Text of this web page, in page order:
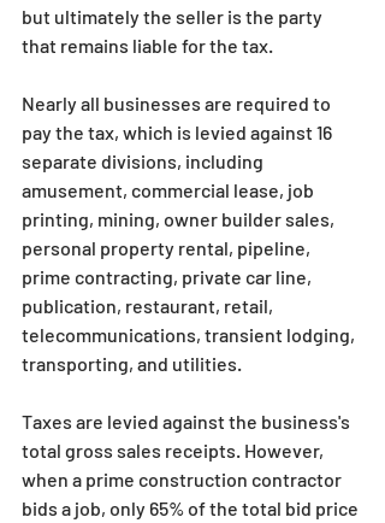
but ultimately the seller is the party
that remains liable for the tax.
Nearly all businesses are required to
pay the tax, which is levied against 16
separate divisions, including
amusement, commercial lease, job
printing, mining, owner builder sales,
personal property rental, pipeline,
prime contracting, private car line,
publication, restaurant, retail,
telecommunications, transient lodging,
transporting, and utilities.
Taxes are levied against the business's
total gross sales receipts. However,
when a prime construction contractor
bids a job, only 65% of the total bid price